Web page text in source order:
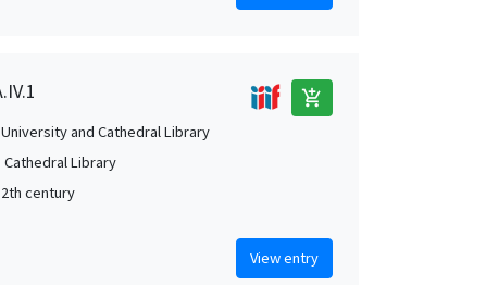
add_shopping_cart
and Cathedral Library
Cathedral Library
century
View entry